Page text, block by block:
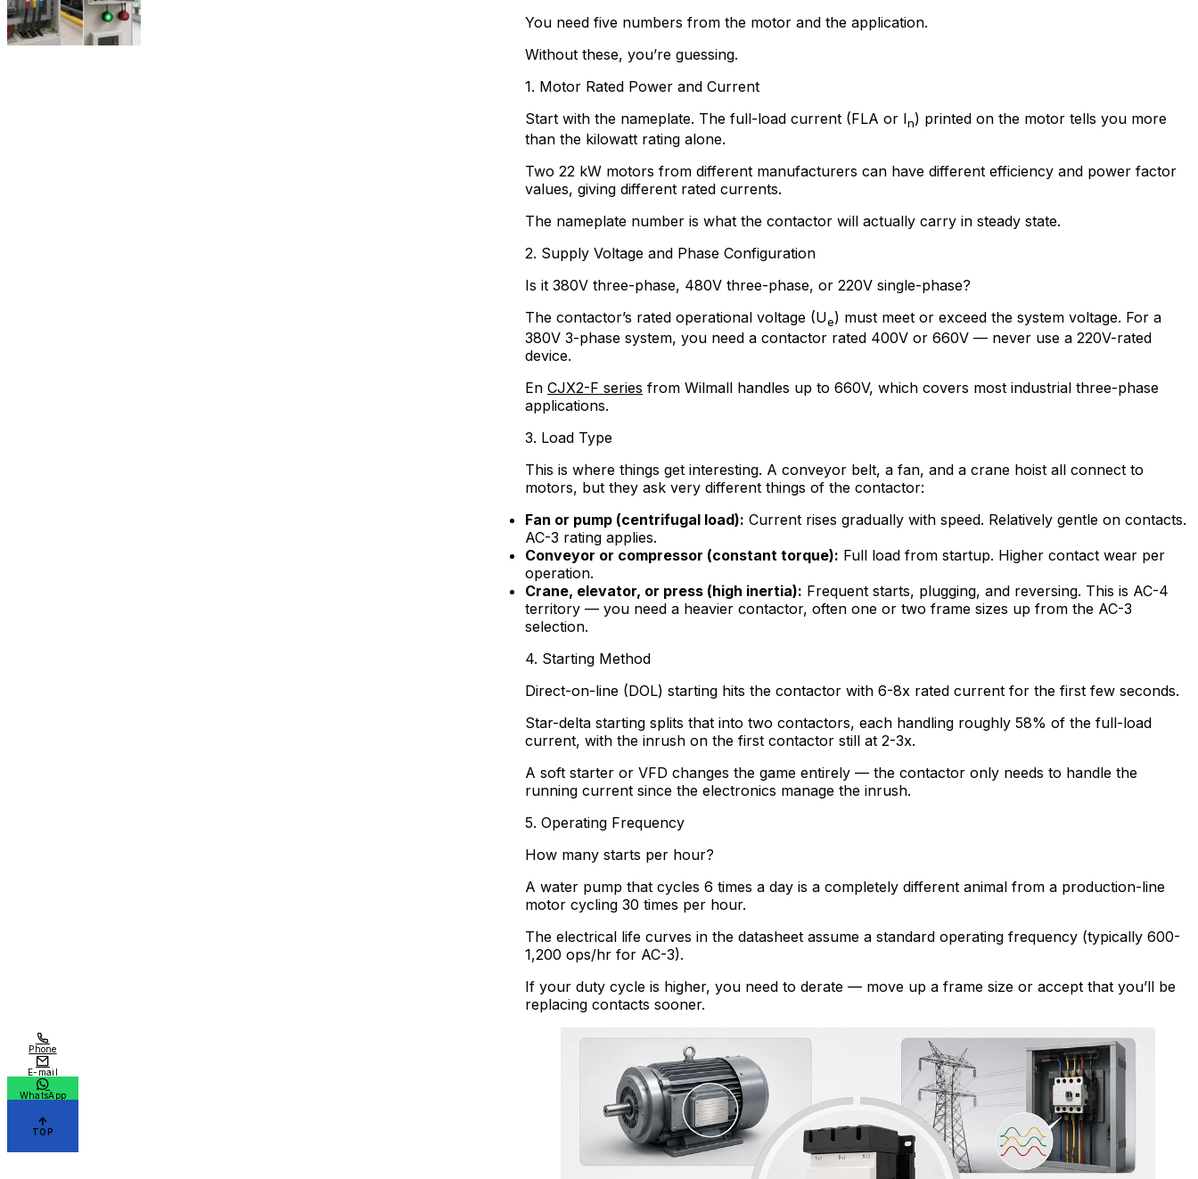
You need five numbers from the motor and the application.
Without these, you’re guessing.
1. Motor Rated Power and Current
Start with the nameplate. The full-load current (FLA or In) printed on the motor tells you more
than the kilowatt rating alone.
Two 22 kW motors from different manufacturers can have different efficiency and power factor
values, giving different rated currents.
The nameplate number is what the contactor will actually carry in steady state.
2. Supply Voltage and Phase Configuration
Is it 380V three-phase, 480V three-phase, or 220V single-phase?
The contactor’s rated operational voltage (Ue) must meet or exceed the system voltage. For a
380V 3-phase system, you need a contactor rated 400V or 660V — never use a 220V-rated
device.
En CJX2-F series from Wilmall handles up to 660V, which covers most industrial three-phase
applications.
3. Load Type
This is where things get interesting. A conveyor belt, a fan, and a crane hoist all connect to
motors, but they ask very different things of the contactor:
Fan or pump (centrifugal load): Current rises gradually with speed. Relatively gentle on contacts.
AC-3 rating applies.
Conveyor or compressor (constant torque): Full load from startup. Higher contact wear per
operation.
Crane, elevator, or press (high inertia): Frequent starts, plugging, and reversing. This is AC-4
territory — you need a heavier contactor, often one or two frame sizes up from the AC-3
selection.
4. Starting Method
Direct-on-line (DOL) starting hits the contactor with 6-8x rated current for the first few seconds.
Star-delta starting splits that into two contactors, each handling roughly 58% of the full-load
current, with the inrush on the first contactor still at 2-3x.
A soft starter or VFD changes the game entirely — the contactor only needs to handle the
running current since the electronics manage the inrush.
5. Operating Frequency
How many starts per hour?
A water pump that cycles 6 times a day is a completely different animal from a production-line
motor cycling 30 times per hour.
The electrical life curves in the datasheet assume a standard operating frequency (typically 600-
1,200 ops/hr for AC-3).
If your duty cycle is higher, you need to derate — move up a frame size or accept that you’ll be
replacing contacts sooner.
Phone
E-mail
WhatsApp
TOP